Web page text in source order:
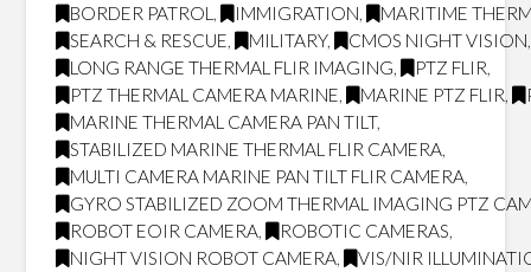
BORDER PATROL , IMMIGRATION,
MARITIME
SEARCH & RESCUE, MILITARY, CMOS NIGHT VISION
LONG RANGE THERMAL FLIR IMAGING, PTZ FLIR,
PTZ THERMAL CAMERA MARINE, MARINE PTZ FLIR,
MARINE THERMAL CAMERA PAN TILT,
STABILIZED MARINE THERMAL FLIR CAMERA,
MULTI CAMERA MARINE PAN TILT FLIR CAMERA,
GYRO STABILIZED ZOOM THERMAL IMAGING PTZ
ROBOT EOIR CAMERA, ROBOTIC CAMERAS,
NIGHT VISION ROBOT CAMERA,
VIS/NIR